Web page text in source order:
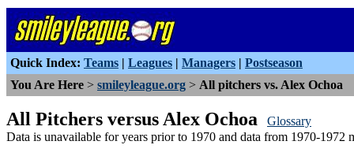
Quick Index: Teams | Leagues | Managers | Postseason
You Are Here > smileyleague.org > All pitchers vs. Alex Ochoa
All Pitchers versus Alex Ochoa
Glossary
Data is unavailable for years prior to 1970 and data from 1970-1972